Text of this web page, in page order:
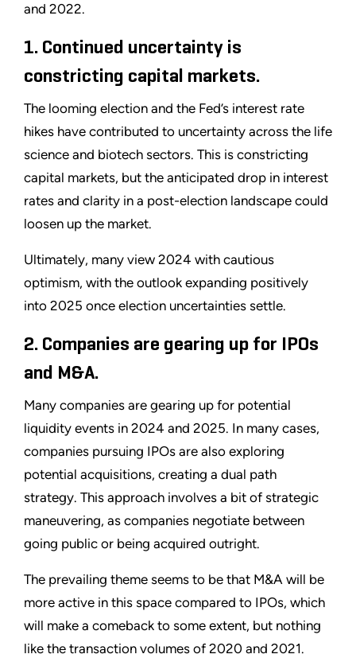
and 2022.
1. Continued uncertainty is
constricting capital markets.
The looming election and the Fed’s interest rate
hikes have contributed to uncertainty across the life
science and biotech sectors. This is constricting
capital markets, but the anticipated drop in interest
rates and clarity in a post-election landscape could
loosen up the market.
Ultimately, many view 2024 with cautious
optimism, with the outlook expanding positively
into 2025 once election uncertainties settle.
2. Companies are gearing up for IPOs
and M&A.
Many companies are gearing up for potential
liquidity events in 2024 and 2025. In many cases,
companies pursuing IPOs are also exploring
potential acquisitions, creating a dual path
strategy. This approach involves a bit of strategic
maneuvering, as companies negotiate between
going public or being acquired outright.
The prevailing theme seems to be that M&A will be
more active in this space compared to IPOs, which
will make a comeback to some extent, but nothing
like the transaction volumes of 2020 and 2021.